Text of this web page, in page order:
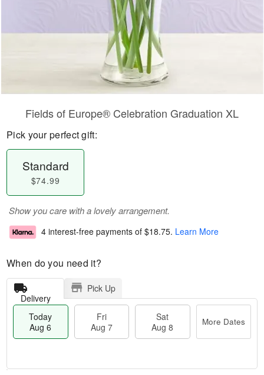
Fields of Europe® Celebration Graduation XL
Pick your perfect gift:
Standard
$74.99
Show you care with a lovely arrangement.
4 interest-free payments of $18.75. Learn More
When do you need it?
Delivery
Pick Up
Today
Aug 6
Fri
Aug 7
Sat
Aug 8
More Dates